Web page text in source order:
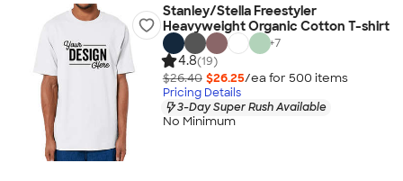
Stanley/Stella Freestyler
Heavyweight Organic Cotton T-shirt
+7
4.8(19)
$26.40 $26.25/ea for 500 items
Pricing Details
3-Day Super Rush Available
No Minimum